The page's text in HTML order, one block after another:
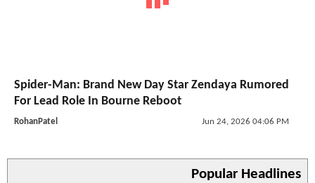
Spider-Man: Brand New Day Star Zendaya Rumored
For Lead Role In Bourne Reboot
RohanPatel Jun 24, 2026 04:06 PM
Popular Headlines